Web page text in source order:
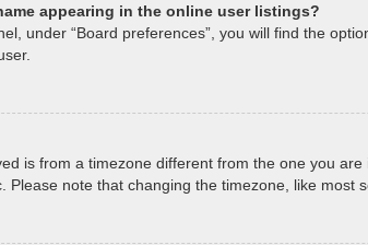
appearing in the online user listings?
under “Board preferences”, you will find the
is from a timezone different from the one you
Please note that changing the timezone, like